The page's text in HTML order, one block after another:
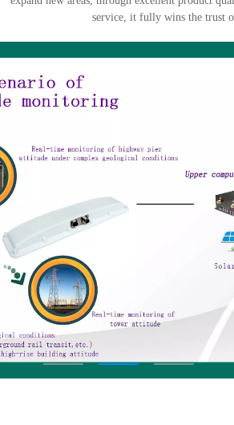
service, it fully wins the trust